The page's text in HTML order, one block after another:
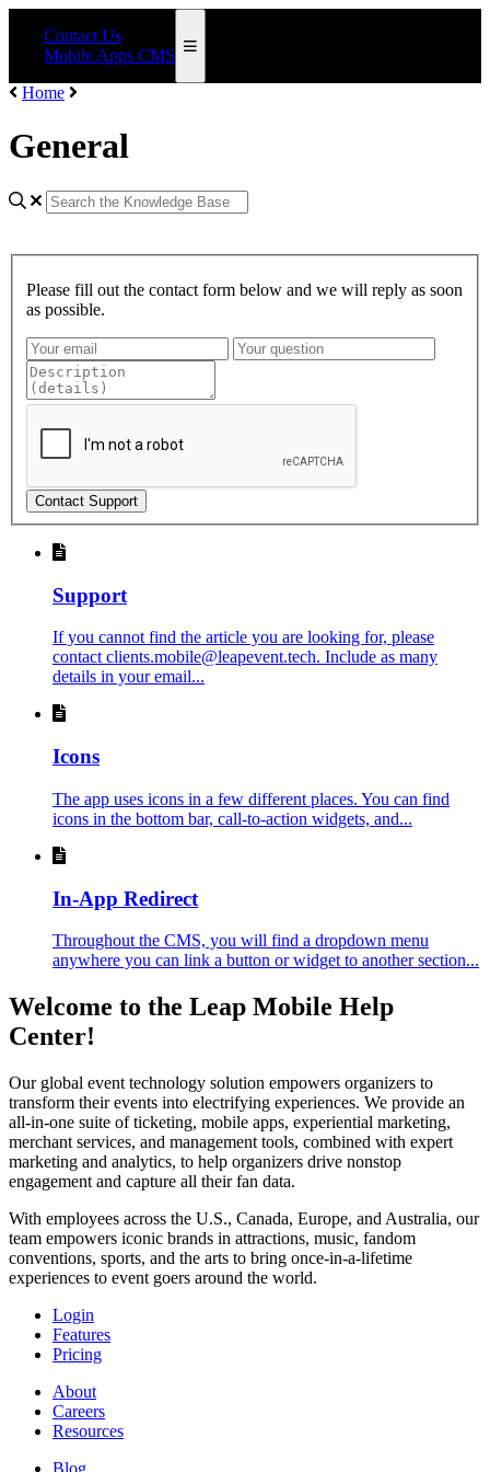
Contact Us
Mobile Apps CMS
Home
General
Please fill out the contact form below and we will reply as soon
as possible.
Contact Support
Support
If you cannot find the article you are looking for, please
contact clients.mobile@leapevent.tech. Include as many
details in your email...
Icons
The app uses icons in a few different places. You can find
icons in the bottom bar, call-to-action widgets, and...
In-App Redirect
Throughout the CMS, you will find a dropdown menu
anywhere you can link a button or widget to another section...
Welcome to the Leap Mobile Help
Center!
Our global event technology solution empowers organizers to
transform their events into electrifying experiences. We provide an
all-in-one suite of ticketing, mobile apps, experiential marketing,
merchant services, and management tools, combined with expert
marketing and analytics, to help organizers drive nonstop
engagement and capture all their fan data.
With employees across the U.S., Canada, Europe, and Australia, our
team empowers iconic brands in attractions, music, fandom
conventions, sports, and the arts to bring once-in-a-lifetime
experiences to event goers around the world.
Login
Features
Pricing
About
Careers
Resources
Blog